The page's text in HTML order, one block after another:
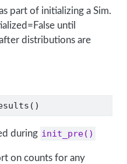
part of initializing a Sim.
until
distributions are
during init_pre()
on counts for any